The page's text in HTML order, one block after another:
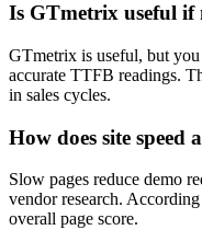
Is GTmetrix useful if
GTmetrix is useful, but
accurate TTFB readings.
in sales cycles.
How does site speed
Slow pages reduce demo
vendor research.
overall page score.